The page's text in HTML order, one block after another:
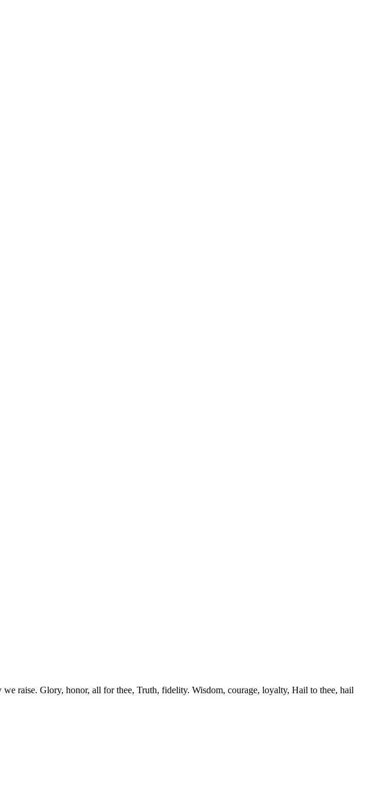
raise. Glory, honor, all for thee, Truth, fidelity. Wisdom, courage, loyalty, Hail to thee, hail